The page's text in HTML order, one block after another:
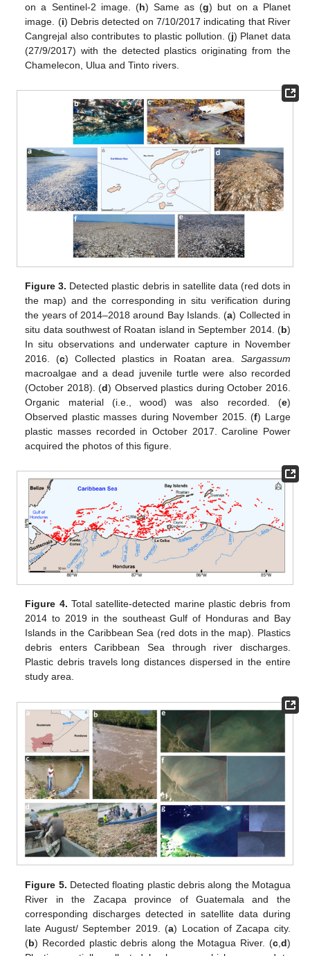
on a Sentinel-2 image. (h) Same as (g) but on a Planet
image. (i) Debris detected on 7/10/2017 indicating that River
Cangrejal also contributes to plastic pollution. (j) Planet data
(27/9/2017) with the detected plastics originating from the
Chamelecon, Ulua and Tinto rivers.
Figure 3. Detected plastic debris in satellite data (red dots in
the map) and the corresponding in situ verification during
the years of 2014–2018 around Bay Islands. (a) Collected in
situ data southwest of Roatan island in September 2014. (b)
In situ observations and underwater capture in November
2016. (c) Collected plastics in Roatan area. Sargassum
macroalgae and a dead juvenile turtle were also recorded
(October 2018). (d) Observed plastics during October 2016.
Organic material (i.e., wood) was also recorded. (e)
Observed plastic masses during November 2015. (f) Large
plastic masses recorded in October 2017. Caroline Power
acquired the photos of this figure.
Figure 4. Total satellite-detected marine plastic debris from
2014 to 2019 in the southeast Gulf of Honduras and Bay
Islands in the Caribbean Sea (red dots in the map). Plastics
debris enters Caribbean Sea through river discharges.
Plastic debris travels long distances dispersed in the entire
study area.
Figure 5. Detected floating plastic debris along the Motagua
River in the Zacapa province of Guatemala and the
corresponding discharges detected in satellite data during
late August/ September 2019. (a) Location of Zacapa city.
(b) Recorded plastic debris along the Motagua River. (c, d)